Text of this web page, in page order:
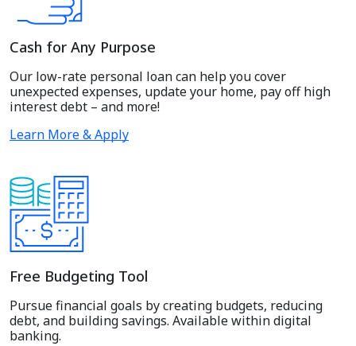
Cash for Any Purpose
Our low-rate personal loan can help you cover
unexpected expenses, update your home, pay off high
interest debt – and more!
Learn More & Apply
Free Budgeting Tool
Pursue financial goals by creating budgets, reducing
debt, and building savings. Available within digital
banking.